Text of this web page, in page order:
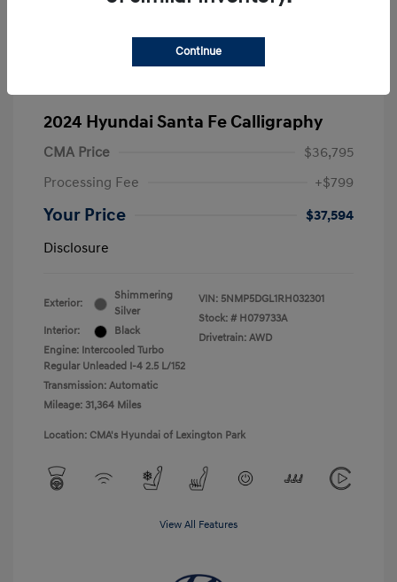
2024 Hyundai Santa Fe Calligraphy
CMA Price
$36,795
Processing Fee
+$799
Your Price
$37,594
Disclosure
Exterior:
Shimmering
Silver
Interior:
Black
Engine: Intercooled Turbo
Regular Unleaded I-4 2.5 L/152
Transmission: Automatic
Mileage: 31,364 Miles
VIN: 5NMP5DGL1RH032301
Stock: # H079733A
Drivetrain: AWD
Location: CMA's Hyundai of Lexington Park
View All Features
Continue